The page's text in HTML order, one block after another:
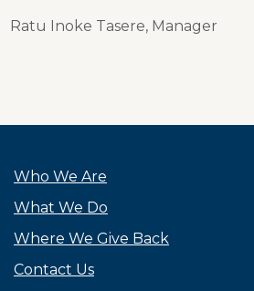
Ratu Inoke Tasere, Manager
Who We Are
What We Do
Where We Give Back
Contact Us